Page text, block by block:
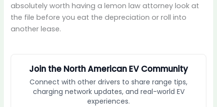
absolutely worth having a lemon law attorney look at
the file before you eat the depreciation or roll into
another lease.
Join the North American EV Community
Connect with other drivers to share range tips,
charging network updates, and real-world EV
experiences.